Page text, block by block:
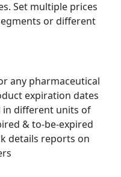
Set multiple prices
or different
any pharmaceutical
expiration dates
in different units of
& to-be-expired
details reports on